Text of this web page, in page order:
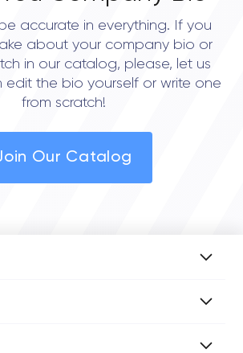
accurate in everything. If you
about your company bio or
in our catalog, please, let us
edit the bio yourself or write one
from scratch!
Our Catalog